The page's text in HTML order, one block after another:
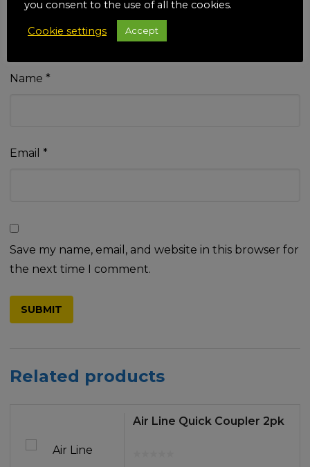
Name *
Email *
Save my name, email, and website in this browser for
the next time I comment.
Related products
Air Line Quick Coupler 2pk
you consent to the use of all the cookies.
Cookie settings Accept